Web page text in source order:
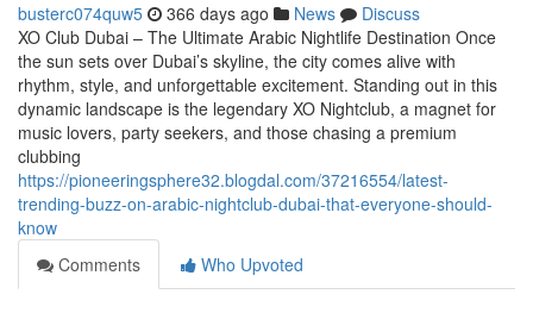
busterc074quw5 366 days ago News
Discuss
XO Club Dubai – The Ultimate Arabic Nightlife Destination Once
the sun sets over Dubai’s skyline, the city comes alive with
rhythm, style, and unforgettable excitement. Standing out in this
dynamic landscape is the legendary XO Nightclub, a magnet for
music lovers, party seekers, and those chasing a premium
clubbing
https://pioneeringsphere32.blogdal.com/37216554/latest-
trending-buzz-on-arabic-nightclub-dubai-that-everyone-should-
know
Comments
Who Upvoted